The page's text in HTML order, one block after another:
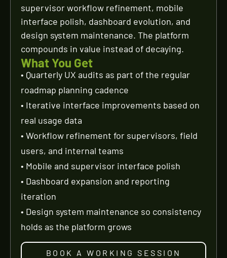
supervisor workflow refinement, mobile
interface polish, dashboard evolution, and
design system maintenance. The platform
compounds in value instead of decaying.
What You Get
• Quarterly UX audits as part of the regular
roadmap planning cadence
• Iterative interface improvements based on
real usage data
• Workflow refinement for supervisors, field
users, and internal teams
• Mobile and supervisor interface polish
• Dashboard expansion and reporting
iteration
• Design system maintenance so consistency
holds as the platform grows
BOOK A WORKING SESSION